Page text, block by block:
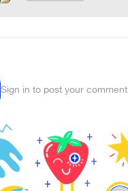
Sign in to post your comment